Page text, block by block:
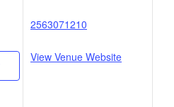
2563071210
View Venue Website